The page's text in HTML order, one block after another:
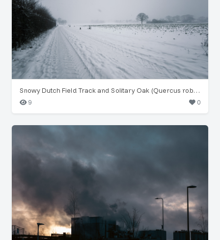
Snowy Dutch Field Track and Solitary Oak (Quercus robur)
9
0